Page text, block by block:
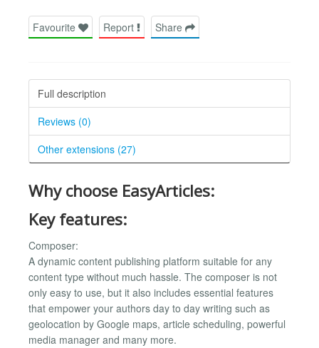
Favourite Report Share
Full description
Reviews (0)
Other extensions (27)
Why choose EasyArticles:
Key features:
Composer:
A dynamic content publishing platform suitable for any
content type without much hassle. The composer is not
only easy to use, but it also includes essential features
that empower your authors day to day writing such as
geolocation by Google maps, article scheduling, powerful
media manager and many more.